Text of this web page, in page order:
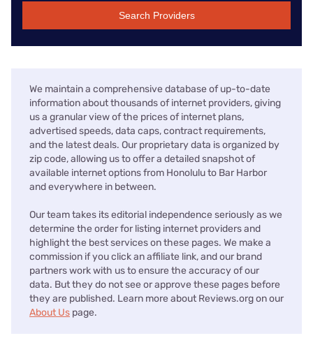
Search Providers
We maintain a comprehensive database of up-to-date
information about thousands of internet providers, giving
us a granular view of the prices of internet plans,
advertised speeds, data caps, contract requirements,
and the latest deals. Our proprietary data is organized by
zip code, allowing us to offer a detailed snapshot of
available internet options from Honolulu to Bar Harbor
and everywhere in between.
Our team takes its editorial independence seriously as we
determine the order for listing internet providers and
highlight the best services on these pages. We make a
commission if you click an affiliate link, and our brand
partners work with us to ensure the accuracy of our
data. But they do not see or approve these pages before
they are published. Learn more about Reviews.org on our
About Us page.